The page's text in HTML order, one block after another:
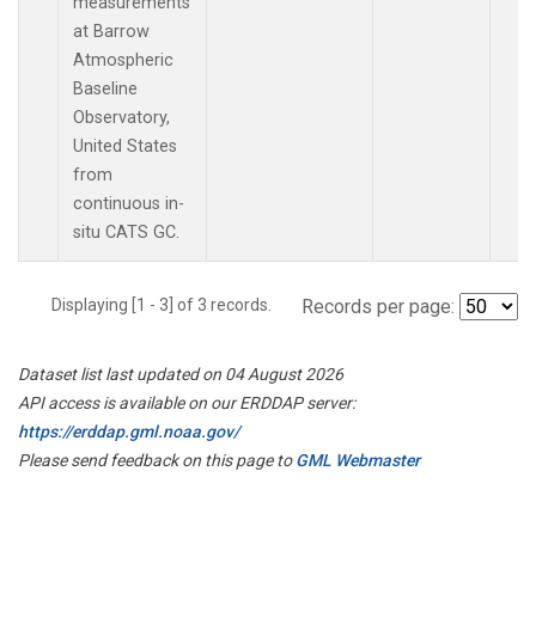
at Barrow
Atmospheric
Baseline
Observatory,
United States
from
continuous in-
situ CATS GC.
Displaying [1 - 3] of 3 records. Records per page:
Dataset list last updated on 04 August 2026
API access is available on our ERDDAP server:
https://erddap.gml.noaa.gov/
Please send feedback on this page toGML Webmaster